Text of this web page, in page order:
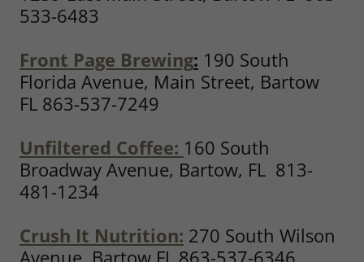
533-6483
Front Page Brewing: 190 South
Florida Avenue, Main Street, Bartow
FL 863-537-7249
Unfiltered Coffee: 160 South
Broadway Avenue, Bartow, FL 813-
481-1234
Crush It Nutrition: 270 South Wilson
Avenue, Bartow FL 863-537-6346